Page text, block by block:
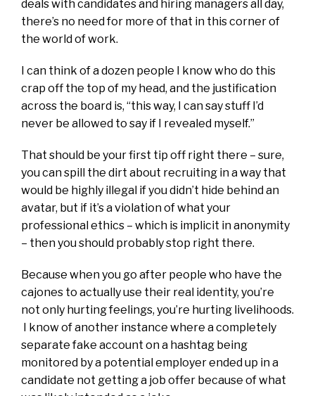
deals with candidates and hiring managers all day,
there’s no need for more of that in this corner of
the world of work.
I can think of a dozen people I know who do this
crap off the top of my head, and the justification
across the board is, “this way, I can say stuff I’d
never be allowed to say if I revealed myself.”
That should be your first tip off right there – sure,
you can spill the dirt about recruiting in a way that
would be highly illegal if you didn’t hide behind an
avatar, but if it’s a violation of what your
professional ethics – which is implicit in anonymity
– then you should probably stop right there.
Because when you go after people who have the
cajones to actually use their real identity, you’re
not only hurting feelings, you’re hurting livelihoods.
I know of another instance where a completely
separate fake account on a hashtag being
monitored by a potential employer ended up in a
candidate not getting a job offer because of what